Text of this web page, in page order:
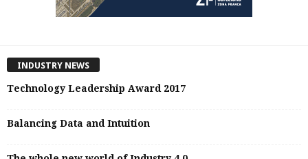
INDUSTRY NEWS
Technology Leadership Award 2017
Balancing Data and Intuition